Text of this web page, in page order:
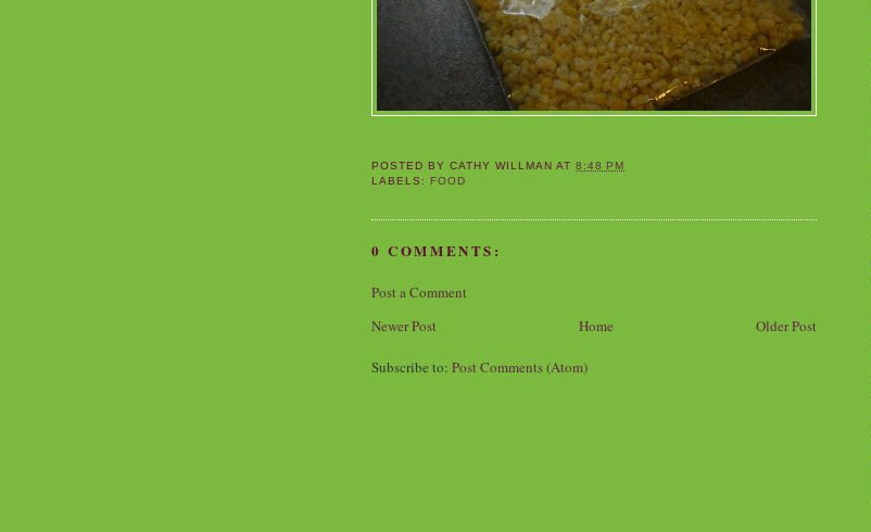
POSTED BYCATHY WILLMAN AT8:48 PM
LABELS: FOOD
0 COMMENTS:
Post a Comment
Newer Post
Older Post
Home
Subscribe to: Post Comments (Atom)